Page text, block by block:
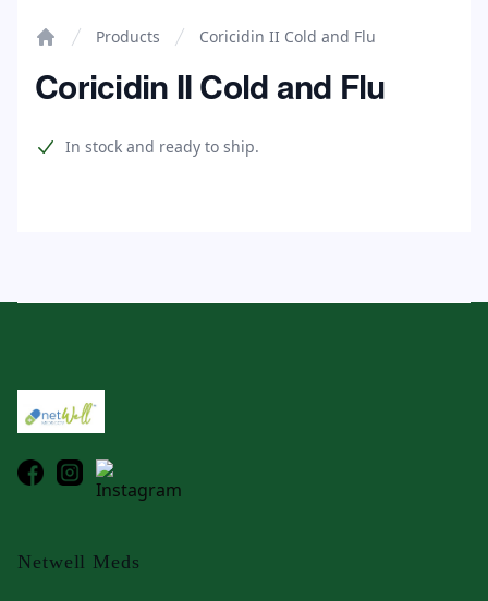
Products Coricidin II Cold and Flu
Coricidin II Cold and Flu
Product information
In stock and ready to ship.
Netwell Meds